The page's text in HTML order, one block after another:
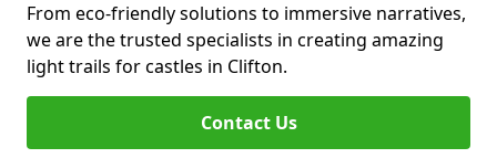
From eco-friendly solutions to immersive narratives,
we are the trusted specialists in creating amazing
light trails for castles in Clifton.
Contact Us